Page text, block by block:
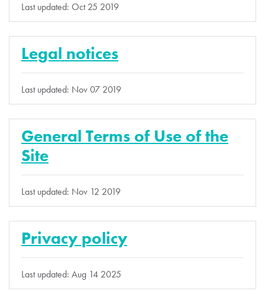
Last updated: Oct 25 2019
Legal notices
Last updated: Nov 07 2019
General Terms of Use of the
Site
Last updated: Nov 12 2019
Privacy policy
Last updated: Aug 14 2025